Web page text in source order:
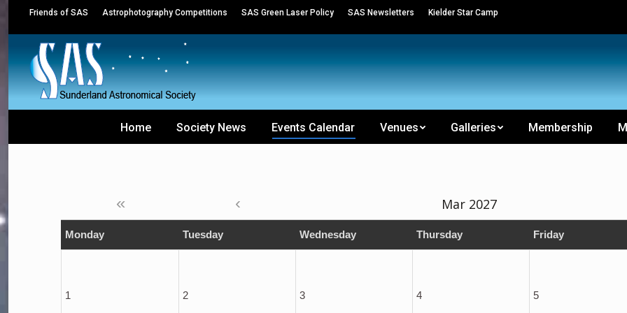
Friends of SAS Astrophotography Competitions SAS Green Laser Policy SAS Newsletters Kielder Star Camp
Home Society News Events Calendar Venues Galleries Membership
« ‹ Mar 2027
Monday Tuesday Wednesday Thursday Friday
1 2 3 4 5